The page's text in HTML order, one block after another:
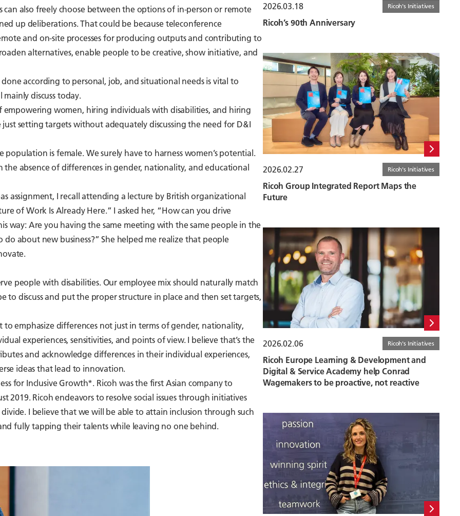
also freely choose between the options of in-person or remote
up deliberations. That could be because teleconference
and on-site processes for producing outputs and contributing to
alternatives, enable people to be creative, show initiative, and
according to personal, job, and situational needs is vital to
discuss today.
women, hiring individuals with disabilities, and hiring
setting targets without adequately discussing the need for D&I
is female. We surely have to harness women’s potential.
absence of differences in gender, nationality, and educational
assignment, I recall attending a lecture by British organizational
of Work Is Already Here.” I asked her, “How can you drive
way: Are you having the same meeting with the same people in the
about new business?” She helped me realize that people
people with disabilities. Our employee mix should naturally match
to discuss and put the proper structure in place and then set targets,
emphasize differences not just in terms of gender, nationality,
experiences, sensitivities, and points of view. I believe that’s the
and acknowledge differences in their individual experiences,
ideas that lead to innovation.
for Inclusive Growth*. Ricoh was the first Asian company to
Ricoh endeavors to resolve social issues through initiatives
I believe that we will be able to attain inclusion through such
fully tapping their talents while leaving no one behind.
Ricoh’s 90th Anniversary
2026.03.18 Ricoh's Initiatives
Ricoh Group Integrated Report Maps the
Future
2026.02.27 Ricoh's Initiatives
Ricoh Europe Learning & Development and
Digital & Service Academy help Conrad
Wagemakers to be proactive, not reactive
2026.02.06 Ricoh's Initiatives